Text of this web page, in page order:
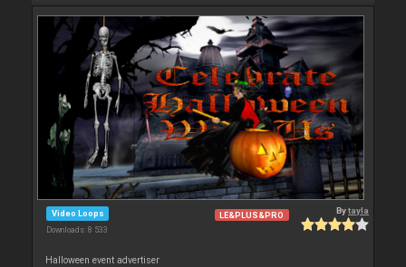
Video Loops
Downloads: 8 533
LE&PLUS&PRO Bytayla
Halloween event advertiser